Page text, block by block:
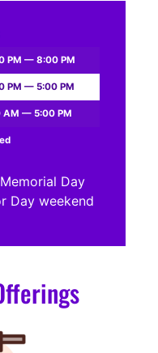
PM — 8:00 PM
PM — 5:00 PM
AM — 5:00 PM
Day
Day weekend